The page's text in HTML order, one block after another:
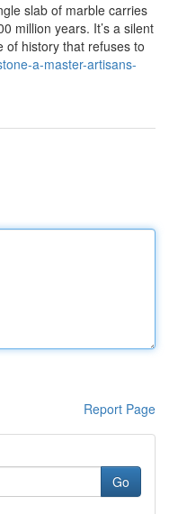
slab of marble carries
million years. It’s a silent
of history that refuses to
a-master-artisans-
Report Page
Go